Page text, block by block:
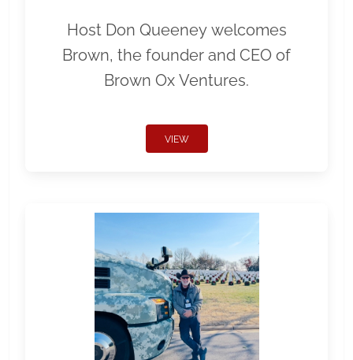
Host Don Queeney welcomes
Brown, the founder and CEO of
Brown Ox Ventures.
VIEW